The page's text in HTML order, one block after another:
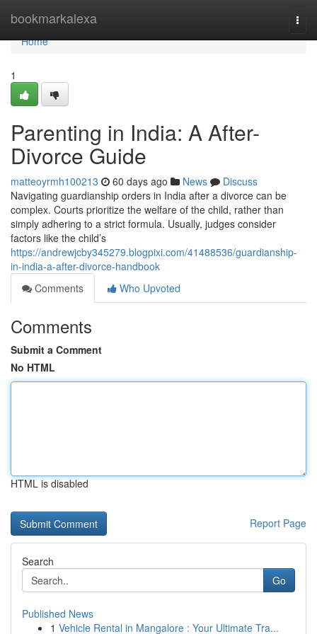
bookmarkalexa
Home
Home
1
Parenting in India: A After-
Divorce Guide
matteoyrmh100213 60 days ago News
Discuss
Navigating guardianship orders in India after a divorce can be
complex. Courts prioritize the welfare of the child, rather than
simply adhering to a strict formula. Usually, judges consider
factors like the child’s
https://andrewjcby345279.blogpixi.com/41488536/guardianship-
in-india-a-after-divorce-handbook
Comments
Who Upvoted
Comments
Submit a Comment
No HTML
HTML is disabled
Report Page
Search
Go
Published News
1 Vehicle Rental in Mangalore : Your Ultimate Tra...